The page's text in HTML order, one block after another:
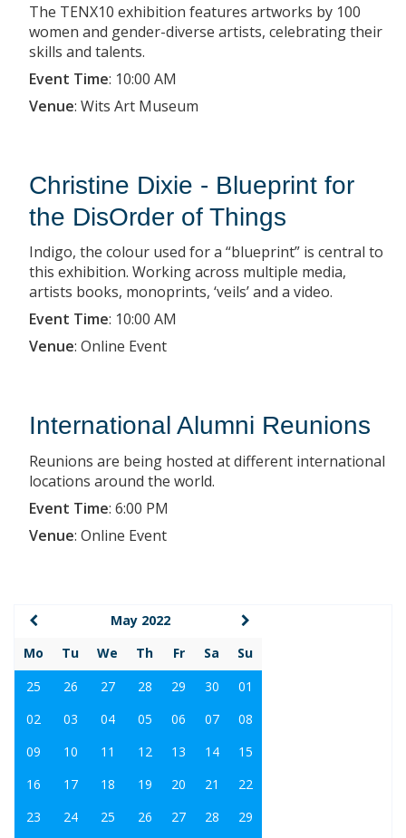
The TENX10 exhibition features artworks by 100
women and gender-diverse artists, celebrating their
skills and talents.
Event Time: 10:00 AM
Venue: Wits Art Museum
Christine Dixie - Blueprint for
the DisOrder of Things
Indigo, the colour used for a “blueprint” is central to
this exhibition. Working across multiple media,
artists books, monoprints, ‘veils’ and a video.
Event Time: 10:00 AM
Venue: Online Event
International Alumni Reunions
Reunions are being hosted at different international
locations around the world.
Event Time: 6:00 PM
Venue: Online Event
May 2022
Mo
Tu We Th Fr Sa
Su
25
26 27 28 29 30
01
02
03 04 05 06 07
08
09
10 11 12 13 14
15
16
17 18 19 20 21
22
23
24 25 26 27 28
29